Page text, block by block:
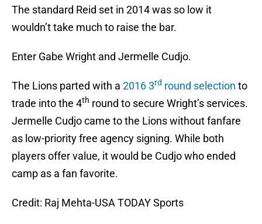
The standard Reid set in 2014 was so low it
wouldn’t take much to raise the bar.
Enter Gabe Wright and Jermelle Cudjo.
The Lions parted with a 2016 3rd round selection to
trade into the 4th round to secure Wright’s services.
Jermelle Cudjo came to the Lions without fanfare
as low-priority free agency signing. While both
players offer value, it would be Cudjo who ended
camp as a fan favorite.
Credit: Raj Mehta-USA TODAY Sports